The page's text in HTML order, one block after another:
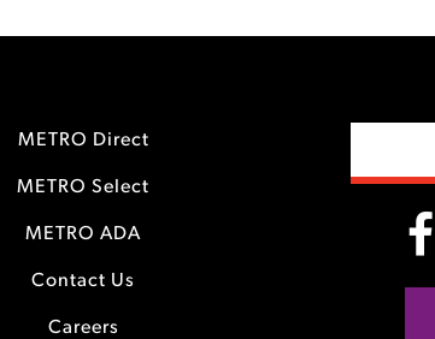
METRO Direct
METRO Select
METRO ADA
Contact Us
Careers